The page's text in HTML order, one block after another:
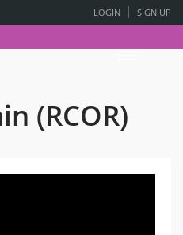
LOGIN SIGN UP
(RCOR)